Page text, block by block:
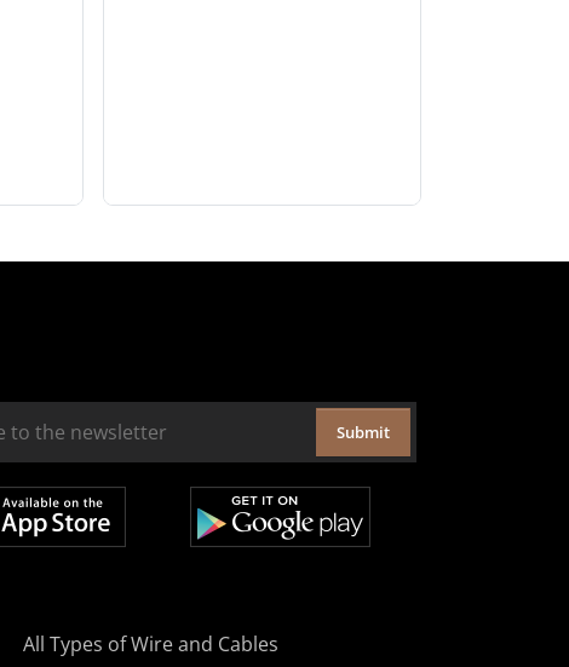
Submit
All Types of Wire and Cables